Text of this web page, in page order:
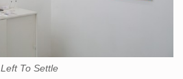
Left To Settle